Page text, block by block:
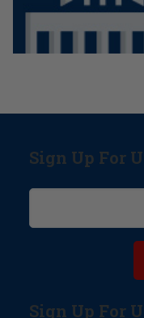
Sign Up For
Sign Up For